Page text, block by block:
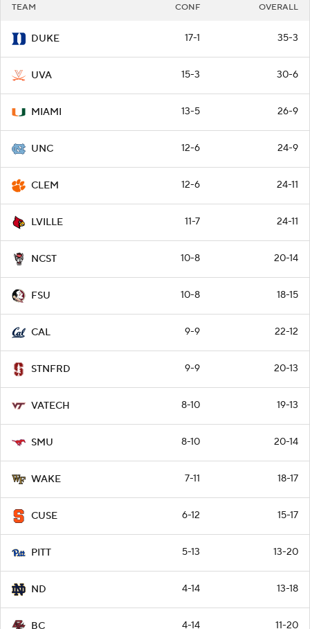
TEAM CONF OVERALL
DUKE 17-1 35-3
UVA 15-3 30-6
MIAMI 13-5 26-9
UNC 12-6 24-9
CLEM 12-6 24-11
LVILLE 11-7 24-11
NCST 10-8 20-14
FSU 10-8 18-15
CAL 9-9 22-12
STNFRD 9-9 20-13
VATECH 8-10 19-13
SMU 8-10 20-14
WAKE 7-11 18-17
CUSE 6-12 15-17
PITT 5-13 13-20
ND 4-14 13-18
BC 4-14 11-20